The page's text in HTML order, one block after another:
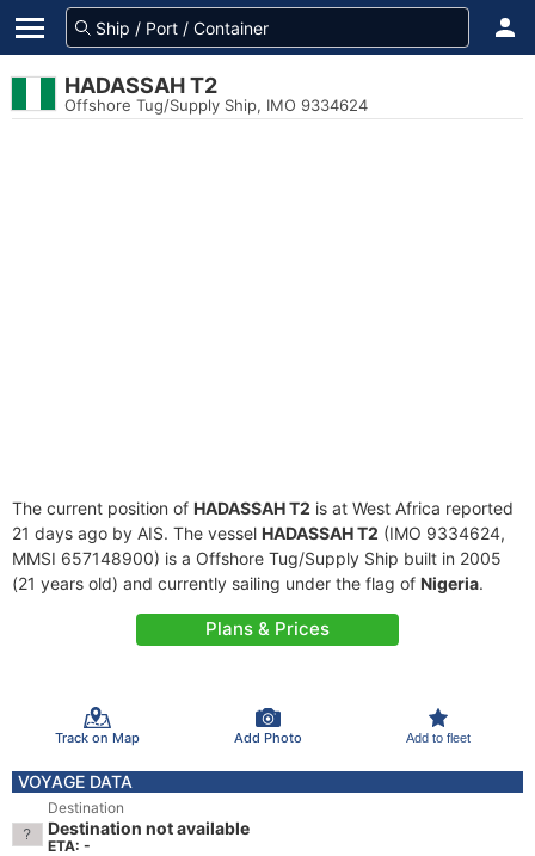
HADASSAH T2
Offshore Tug/Supply Ship, IMO 9334624
The current position of HADASSAH T2 is at West Africa reported
21 days ago by AIS. The vessel HADASSAH T2 (IMO 9334624,
MMSI 657148900) is a Offshore Tug/Supply Ship built in 2005
(21 years old) and currently sailing under the flag of Nigeria.
Plans & Prices
Track on Map Add Photo Add to fleet
VOYAGE DATA
Destination
Destination not available
ETA: -